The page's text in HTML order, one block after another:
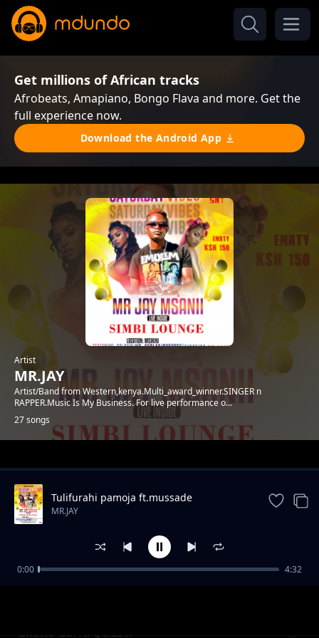
Get millions of African tracks
Afrobeats, Amapiano, Bongo Flava and more. Get the
full experience now.
Download the Android App
Artist
MR.JAY
Artist/Band from Western,kenya.Multi_award_winner.SINGER n
RAPPER.Music Is My Business. For live performance o...
27 songs
Trending
Ghetto Gal ft. Quizzer
Tulifurahi pamoja ft.mussade
MR.JAY
0:00 4:32